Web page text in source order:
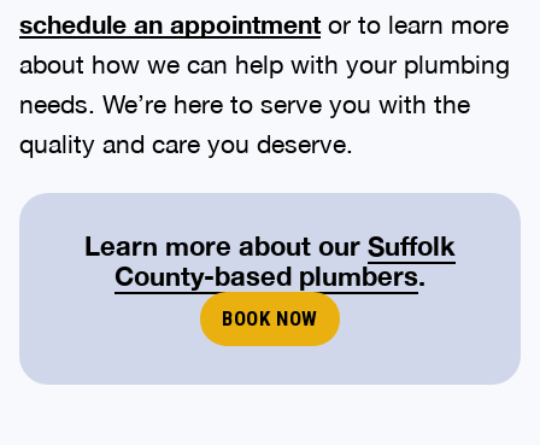
schedule an appointment or to learn more
about how we can help with your plumbing
needs. We’re here to serve you with the
quality and care you deserve.
Learn more about our Suffolk
County-based plumbers.
BOOK NOW